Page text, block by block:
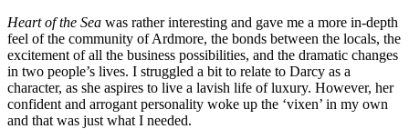
Heart of the Sea was rather interesting and gave me a more in-depth
feel of the community of Ardmore, the bonds between the locals, the
excitement of all the business possibilities, and the dramatic changes
in two people’s lives. I struggled a bit to relate to Darcy as a
character, as she aspires to live a lavish life of luxury. However, her
confident and arrogant personality woke up the ‘vixen’ in my own
and that was just what I needed.